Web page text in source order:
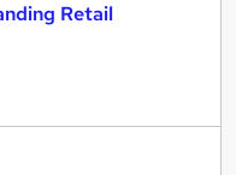
Retail